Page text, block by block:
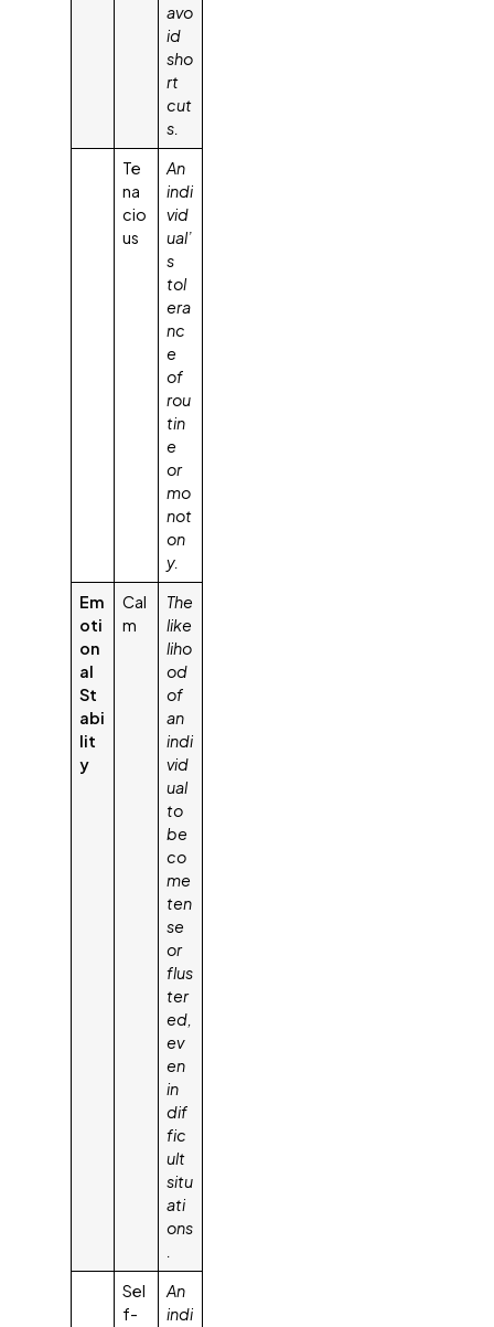
avo
id
sho
rt
cut
s.
Te
na
cio
us
An
indi
vid
ual’
s
tol
era
nc
e
of
rou
tin
e
or
mo
not
on
y.
Em
oti
on
al
St
abi
lit
y
Cal
m
The
like
liho
od
of
an
indi
vid
ual
to
be
co
me
ten
se
or
flus
ter
ed,
ev
en
in
dif
fic
ult
situ
ati
ons
Sel
f-
An
indi